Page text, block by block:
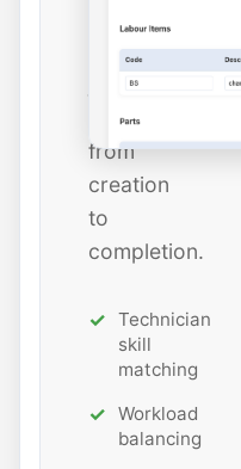
tracking
status
from
creation
to
completion.
Technician
skill
matching
Workload
balancing